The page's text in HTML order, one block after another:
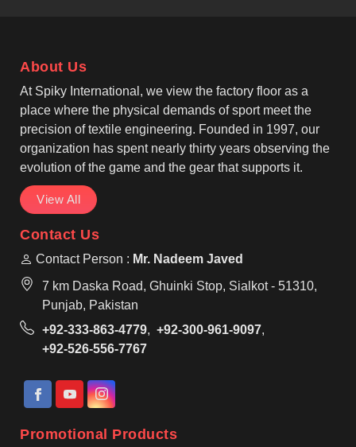
long-term daily wear. We offer classic round-neck
and V-neck styles that suit the diverse fashion
preferences found in Seville for casual or work
settings.
About Us
At Spiky International, we view the factory floor as a
place where the physical demands of sport meet the
precision of textile engineering. Founded in 1997, our
organization has spent nearly thirty years observing the
evolution of the game and the gear that supports it.
View All
Contact Us
Contact Person : Mr. Nadeem Javed
7 km Daska Road, Ghuinki Stop, Sialkot - 51310,
Punjab, Pakistan
+92-333-863-4779, +92-300-961-9097,
+92-526-556-7767
Promotional Products